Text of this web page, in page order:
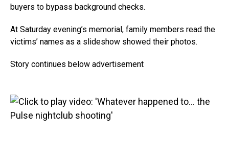
buyers to bypass background checks.
At Saturday evening’s memorial, family members read the
victims’ names as a slideshow showed their photos.
Story continues below advertisement